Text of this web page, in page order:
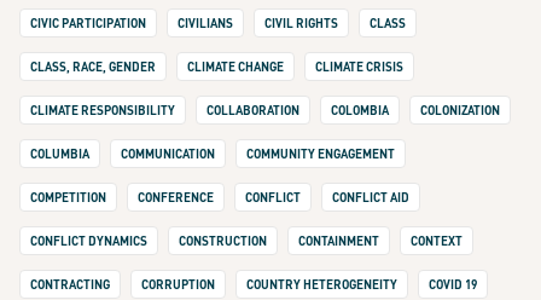
CIVIC PARTICIPATION CIVILIANS CIVIL RIGHTS CLASS
CLASS, RACE, GENDER CLIMATE CHANGE CLIMATE CRISIS
CLIMATE RESPONSIBILITY COLLABORATION COLOMBIA COLONIZATION
COLUMBIA COMMUNICATION COMMUNITY ENGAGEMENT
COMPETITION CONFERENCE CONFLICT CONFLICT AID
CONFLICT DYNAMICS CONSTRUCTION CONTAINMENT CONTEXT
CONTRACTING CORRUPTION COUNTRY HETEROGENEITY COVID 19